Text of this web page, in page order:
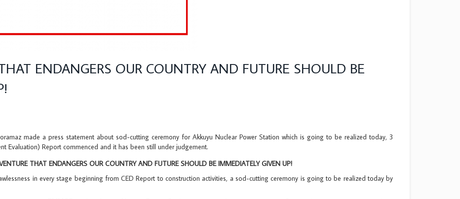
ENDANGERS OUR COUNTRY AND FUTURE SHOULD BE
made a press statement about sod-cutting ceremony for Akkuyu Nuclear Power Station which is going to be realized today, 3
Evaluation) Report commenced and it has been still under judgement.
THAT ENDANGERS OUR COUNTRY AND FUTURE SHOULD BE IMMEDIATELY GIVEN UP!
in every stage beginning from CED Report to construction activities, a sod-cutting ceremony is going to be realized today by